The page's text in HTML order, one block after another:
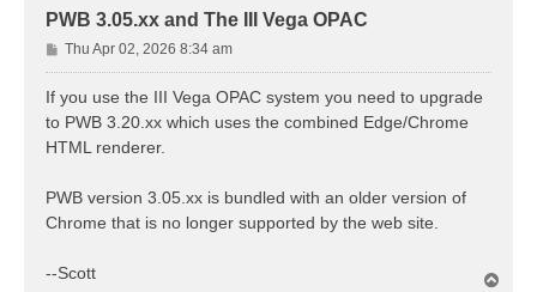
PWB 3.05.xx and The III Vega OPAC
P
o
t
Thu Apr 02, 2026 8:34 am
If you use the III Vega OPAC system you need to upgrade
to PWB 3.20.xx which uses the combined Edge/Chrome
HTML renderer.
PWB version 3.05.xx is bundled with an older version of
Chrome that is no longer supported by the web site.
--Scott